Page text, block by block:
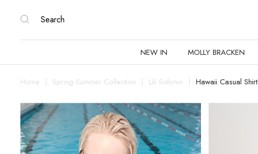
NEW IN MOLLY BRACKEN
Home Spring-Summer Collection Lili Sidonio Hawaii Casual Shirt